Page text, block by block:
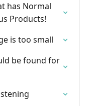
has Normal
Products!
is too small
be found for